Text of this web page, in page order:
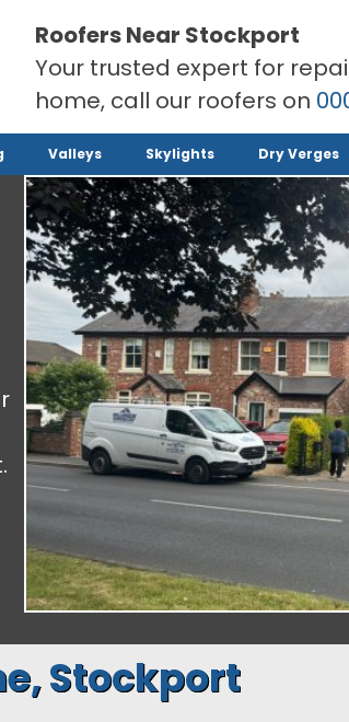
Roofers Near Stockport
Your trusted expert for
home, call our roofers on
Valleys Skylights Dry Verges
Stockport